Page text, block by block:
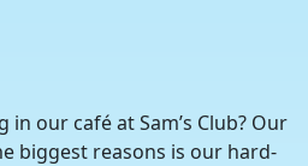
our café at Sam’s Club? Our
biggest reasons is our hard-